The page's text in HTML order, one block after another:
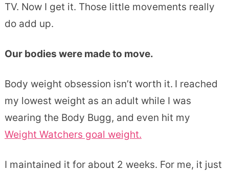
TV. Now I get it. Those little movements really
do add up.
Our bodies were made to move.
Body weight obsession isn’t worth it. I reached
my lowest weight as an adult while I was
wearing the Body Bugg, and even hit my
Weight Watchers goal weight.
I maintained it for about 2 weeks. For me, it just